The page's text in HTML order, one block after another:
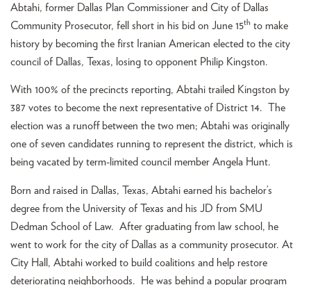
Abtahi, former Dallas Plan Commissioner and City of Dallas
Community Prosecutor, fell short in his bid on June 15th to make
history by becoming the first Iranian American elected to the city
council of Dallas, Texas, losing to opponent Philip Kingston.
With 100% of the precincts reporting, Abtahi trailed Kingston by
387 votes to become the next representative of District 14. The
election was a runoff between the two men; Abtahi was originally
one of seven candidates running to represent the district, which is
being vacated by term-limited council member Angela Hunt.
Born and raised in Dallas, Texas, Abtahi earned his bachelor’s
degree from the University of Texas and his JD from SMU
Dedman School of Law. After graduating from law school, he
went to work for the city of Dallas as a community prosecutor. At
City Hall, Abtahi worked to build coalitions and help restore
deteriorating neighborhoods. He was behind a popular program